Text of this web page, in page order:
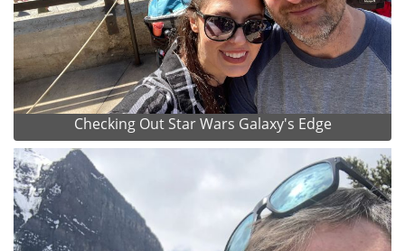
Checking Out Star Wars Galaxy's Edge